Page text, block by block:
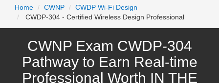
Home
CWNP
CWDP Wi-Fi Design
CWDP-304 - Certified Wireless Design Professional
CWNP Exam CWDP-304
Pathway to Earn Real-time
Professional Worth IN THE